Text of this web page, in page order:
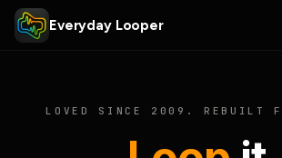
Everyday Looper
LOVED SINCE 2009. REBUILT